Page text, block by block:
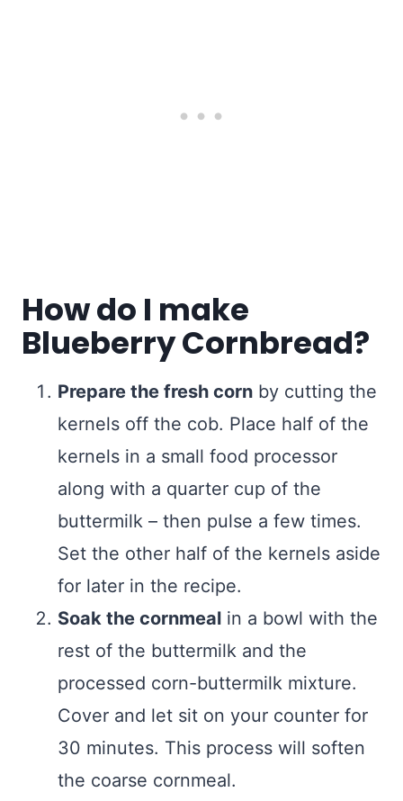
How do I make
Blueberry Cornbread?
Prepare the fresh corn by cutting the
kernels off the cob. Place half of the
kernels in a small food processor
along with a quarter cup of the
buttermilk – then pulse a few times.
Set the other half of the kernels aside
for later in the recipe.
Soak the cornmeal in a bowl with the
rest of the buttermilk and the
processed corn-buttermilk mixture.
Cover and let sit on your counter for
30 minutes. This process will soften
the coarse cornmeal.